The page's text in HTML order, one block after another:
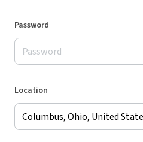
Password
Location